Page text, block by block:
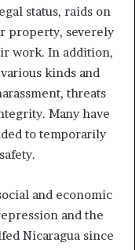
status, raids on
property, severely
work. In addition,
kinds and
threats
Many have
to temporarily
and economic
and the
Nicaragua since